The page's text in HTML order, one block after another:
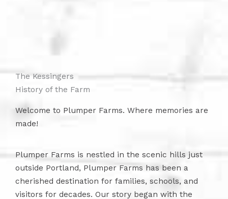
The Kessingers
History of the Farm
Welcome to Plumper Farms. Where memories are
made!
Plumper Farms is nestled in the scenic hills just
outside Portland, Plumper Farms has been a
cherished destination for families, schools, and
visitors for decades. Our story began with the